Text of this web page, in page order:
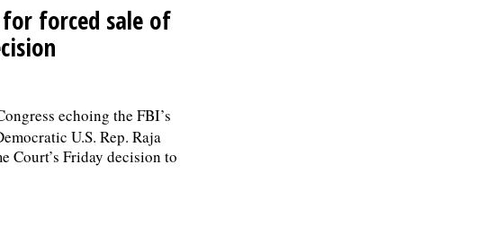
for forced sale of
echoing the FBI’s
U.S. Rep. Raja
Court’s Friday decision to